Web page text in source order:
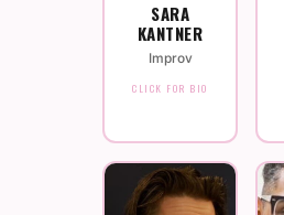
SARA
KANTNER
Improv
CLICK FOR BIO